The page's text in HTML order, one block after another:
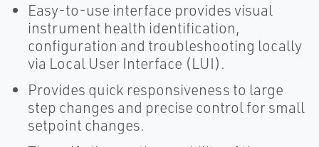
Easy-to-use interface provides visual
instrument health identification,
configuration and troubleshooting locally
via Local User Interface (LUI).
Provides quick responsiveness to large
step changes and precise control for small
setpoint changes.